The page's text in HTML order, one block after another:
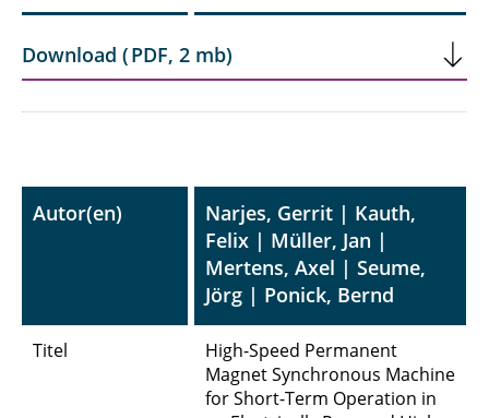
Download (PDF, 2 mb)
Autor(en)
Narjes, Gerrit | Kauth,
Felix | Müller, Jan |
Mertens, Axel | Seume,
Jörg | Ponick, Bernd
Titel
High-Speed Permanent
Magnet Synchronous Machine
for Short-Term Operation in